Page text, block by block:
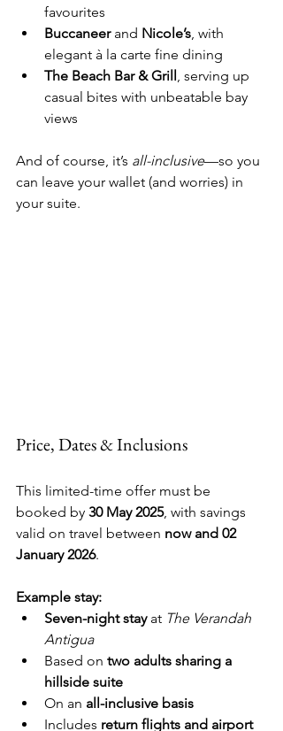
favourites
Buccaneer and Nicole’s , with
elegant à la carte fine dining
The Beach Bar & Grill , serving up
casual bites with unbeatable bay
views
And of course, it’s all-inclusive—so you
can leave your wallet (and worries) in
your suite.
Price, Dates & Inclusions
This limited-time offer must be
booked by 30 May 2025, with savings
valid on travel between now and 02
January 2026.
Example stay:
Seven-night stay at The Verandah
Antigua
Based on two adults sharing a
hillside suite
On an all-inclusive basis
Includes return flights and airport